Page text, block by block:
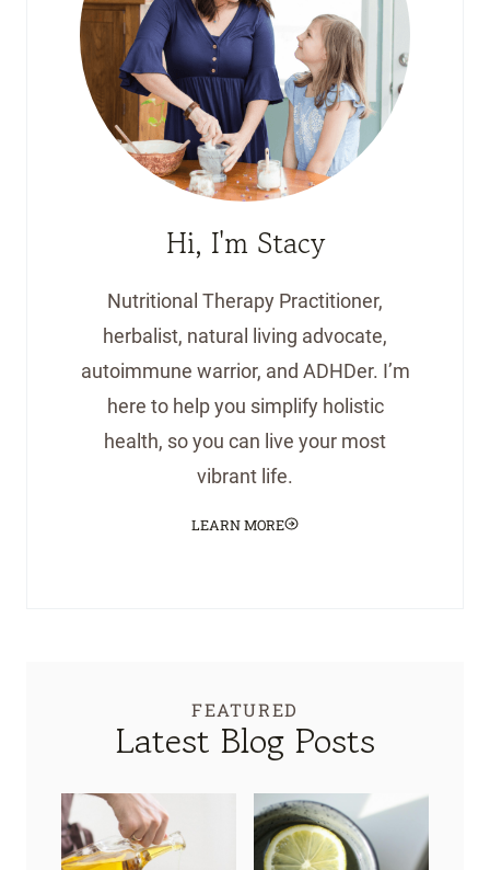
Hi, I'm Stacy
Nutritional Therapy Practitioner,
herbalist, natural living advocate,
autoimmune warrior, and ADHDer. I’m
here to help you simplify holistic
health, so you can live your most
vibrant life.
LEARN MORE
FEATURED
Latest Blog Posts